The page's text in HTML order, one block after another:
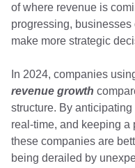
of where revenue is
progressing,
make more strategic
In 2024, companies
revenue growth
structure. By
real-time, and keeping a
these companies are
being derailed by